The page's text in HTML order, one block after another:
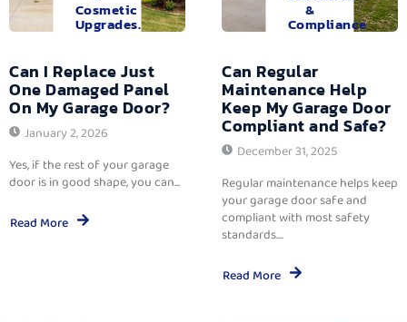
Cosmetic
Upgrades.
Can I Replace Just
One Damaged Panel
On My Garage Door?
January 2, 2026
Yes, if the rest of your garage
door is in good shape, you can...
Read More
&
Compliance
Can Regular
Maintenance Help
Keep My Garage Door
Compliant and Safe?
December 31, 2025
Regular maintenance helps keep
your garage door safe and
compliant with most safety
standards....
Read More